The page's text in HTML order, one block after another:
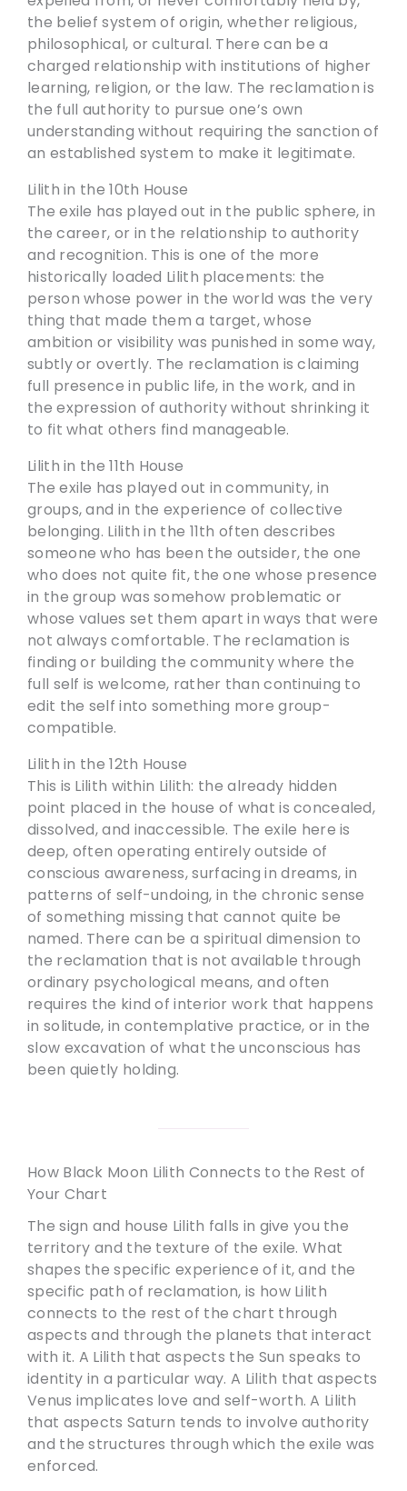
the belief system of origin, whether religious,
philosophical, or cultural. There can be a
charged relationship with institutions of higher
learning, religion, or the law. The reclamation is
the full authority to pursue one’s own
understanding without requiring the sanction of
an established system to make it legitimate.
Lilith in the 10th House
The exile has played out in the public sphere, in
the career, or in the relationship to authority
and recognition. This is one of the more
historically loaded Lilith placements: the
person whose power in the world was the very
thing that made them a target, whose
ambition or visibility was punished in some way,
subtly or overtly. The reclamation is claiming
full presence in public life, in the work, and in
the expression of authority without shrinking it
to fit what others find manageable.
Lilith in the 11th House
The exile has played out in community, in
groups, and in the experience of collective
belonging. Lilith in the 11th often describes
someone who has been the outsider, the one
who does not quite fit, the one whose presence
in the group was somehow problematic or
whose values set them apart in ways that were
not always comfortable. The reclamation is
finding or building the community where the
full self is welcome, rather than continuing to
edit the self into something more group-
compatible.
Lilith in the 12th House
This is Lilith within Lilith: the already hidden
point placed in the house of what is concealed,
dissolved, and inaccessible. The exile here is
deep, often operating entirely outside of
conscious awareness, surfacing in dreams, in
patterns of self-undoing, in the chronic sense
of something missing that cannot quite be
named. There can be a spiritual dimension to
the reclamation that is not available through
ordinary psychological means, and often
requires the kind of interior work that happens
in solitude, in contemplative practice, or in the
slow excavation of what the unconscious has
been quietly holding.
How Black Moon Lilith Connects to the Rest of
Your Chart
The sign and house Lilith falls in give you the
territory and the texture of the exile. What
shapes the specific experience of it, and the
specific path of reclamation, is how Lilith
connects to the rest of the chart through
aspects and through the planets that interact
with it. A Lilith that aspects the Sun speaks to
identity in a particular way. A Lilith that aspects
Venus implicates love and self-worth. A Lilith
that aspects Saturn tends to involve authority
and the structures through which the exile was
enforced.